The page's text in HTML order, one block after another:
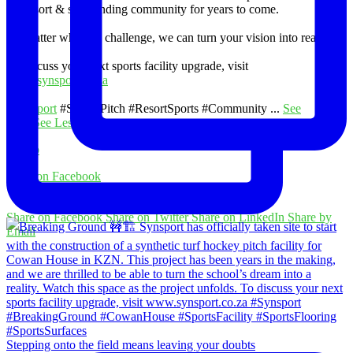
the resort & surrounding community for years to come.
No matter what the challenge, we can turn your vision into reality.
To discuss your next sports facility upgrade, visit
www.synsport.co.za
#Synsport #SoccerPitch #ResortSports #Community ... See
See Less
Photo
View on Facebook
·
Share on Facebook Share on Twitter Share on LinkedIn Share by
Email
Stepping onto the field means leaving your doubts